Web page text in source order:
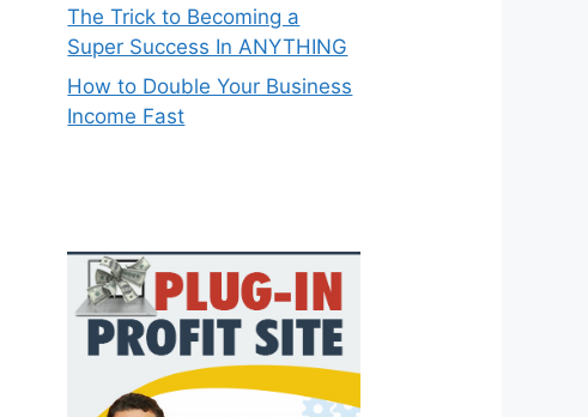
The Trick to Becoming a
Super Success In ANYTHING
How to Double Your Business
Income Fast